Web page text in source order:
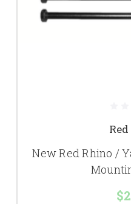
New Red Rhino /